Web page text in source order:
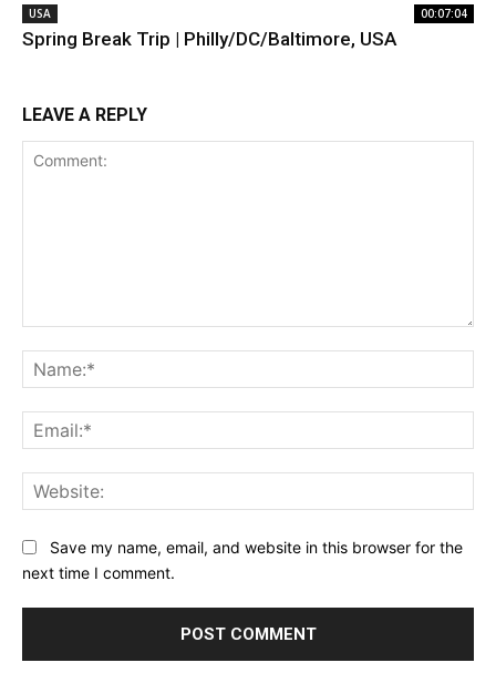
USA 00:07:04
Spring Break Trip | Philly/DC/Baltimore, USA
LEAVE A REPLY
Save my name, email, and website in this browser for the
next time I comment.